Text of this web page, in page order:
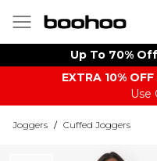
Up To 70%
EXTRA 10%
Use
Joggers / Cuffed Joggers